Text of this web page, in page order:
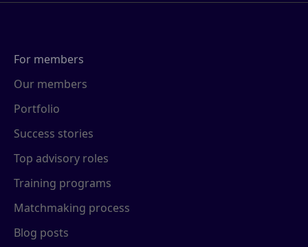
For members
Our members
Portfolio
Success stories
Top advisory roles
Training programs
Matchmaking process
Blog posts